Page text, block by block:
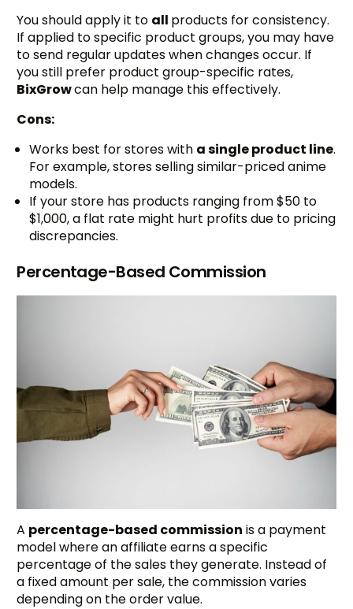
You should apply it to all products for consistency.
If applied to specific product groups, you may have
to send regular updates when changes occur. If
you still prefer product group-specific rates,
BixGrowcan help manage this effectively.
Cons:
Works best for stores with a single product line.
For example, stores selling similar-priced anime
models.
If your store has products ranging from $50 to
$1,000, a flat rate might hurt profits due to pricing
discrepancies.
Percentage-Based Commission
A percentage-based commission is a payment
model where an affiliate earns a specific
percentage of the sales they generate. Instead of
a fixed amount per sale, the commission varies
depending on the order value.